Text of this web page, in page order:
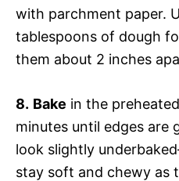
with parchment paper.
tablespoons of dough
them about 2 inches
8. Bake in the
minutes until edges are
look slightly
stay soft and chewy as